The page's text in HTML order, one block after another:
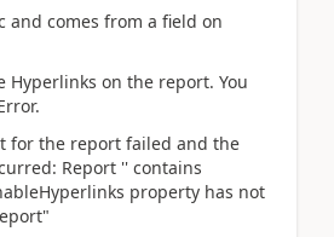
and comes from a field on
Hyperlinks on the report. You
for the report failed and the
Report '' contains
property has not